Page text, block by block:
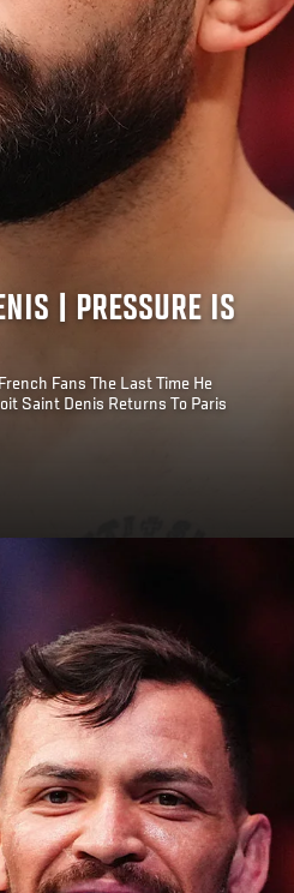
| PRESSURE IS
Fans The Last Time He
Saint Denis Returns To Paris